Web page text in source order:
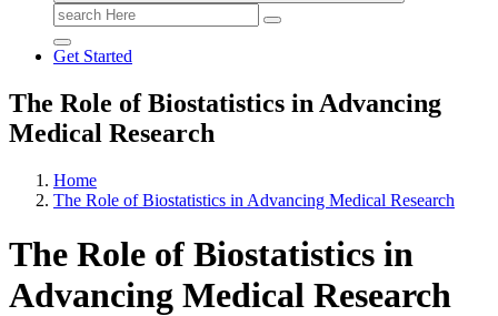
Search
for:
Get Started
The Role of Biostatistics in Advancing
Medical Research
Home
The Role of Biostatistics in Advancing Medical Research
The Role of Biostatistics in
Advancing Medical Research